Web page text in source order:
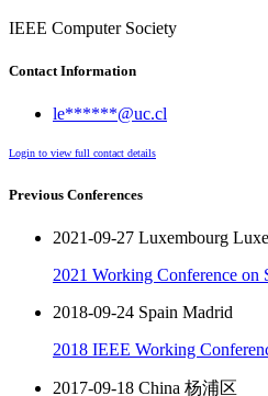
IEEE Computer Society
Contact Information
le******@uc.cl
Login to view full contact details
Previous Conferences
2021-09-27 Luxembourg
2021 Working Conference on
2018-09-24 Spain Madrid
2018 IEEE Working
2017-09-18 China 杨浦区